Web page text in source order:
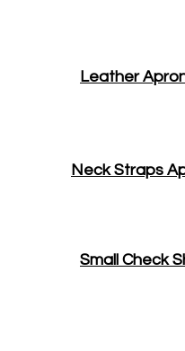
Leather
Neck Straps
Small Check